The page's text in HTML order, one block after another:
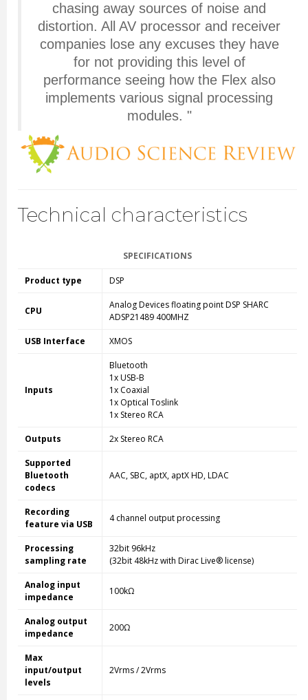
chasing away sources of noise and
distortion. All AV processor and receiver
companies lose any excuses they have
for not providing this level of
performance seeing how the Flex also
implements various signal processing
modules. "
Technical characteristics
SPECIFICATIONS
Product type DSP
CPU
Analog Devices floating point DSP SHARC
ADSP21489 400MHZ
USB Interface XMOS
Inputs
Bluetooth
1x USB-B
1x Coaxial
1x Optical Toslink
1x Stereo RCA
Outputs 2x Stereo RCA
Supported
Bluetooth
codecs
AAC, SBC, aptX, aptX HD, LDAC
Recording
feature via USB
4 channel output processing
Processing
sampling rate
32bit 96kHz
(32bit 48kHz with Dirac Live® license)
Analog input
impedance
100kΩ
Analog output
impedance
200Ω
Max
input/output
levels
2Vrms / 2Vrms